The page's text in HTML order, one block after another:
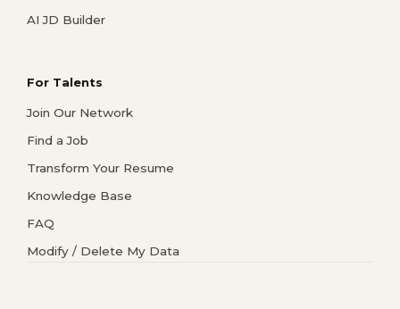
AI JD Builder
For Talents
Join Our Network
Find a Job
Transform Your Resume
Knowledge Base
FAQ
Modify / Delete My Data